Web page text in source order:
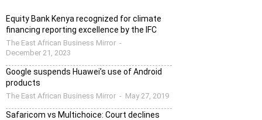
Equity Bank Kenya recognized for climate
financing reporting excellence by the IFC
The East African Business Mirror -
December 21, 2023
Google suspends Huawei’s use of Android
products
The East African Business Mirror - May 27, 2019
Safaricom vs Multichoice: Court declines